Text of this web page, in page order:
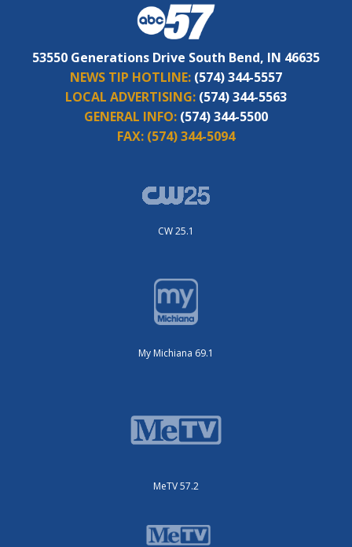
53550 Generations Drive South Bend, IN 46635
NEWS TIP HOTLINE: (574) 344-5557
LOCAL ADVERTISING: (574) 344-5563
GENERAL INFO: (574) 344-5500
FAX: (574) 344-5094
CW 25.1
My Michiana 69.1
MeTV 57.2